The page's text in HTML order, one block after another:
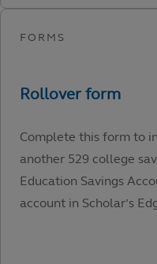
Complete this form to
another 529 college
Education Savings
account in Scholar’s